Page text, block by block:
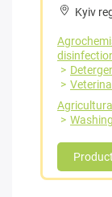
Kyiv